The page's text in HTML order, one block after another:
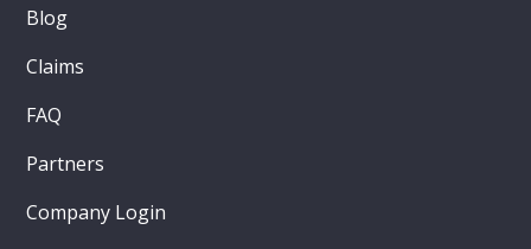
Blog
Claims
FAQ
Partners
Company Login